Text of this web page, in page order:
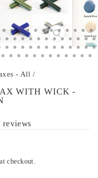
CLOSE
(ESC)
- All /
WITH WICK -
reviews
checkout.